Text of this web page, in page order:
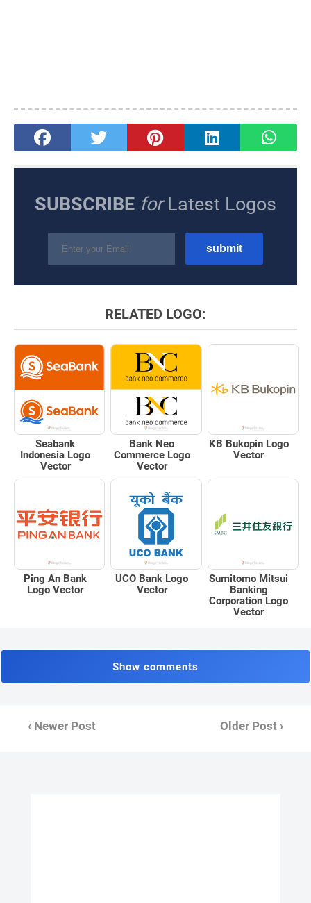
SUBSCRIBE forLatest Logos
RELATED LOGO:
Seabank
Indonesia Logo
Vector
Bank Neo
Commerce Logo
Vector
KB Bukopin Logo
Vector
Ping An Bank
Logo Vector
UCO Bank Logo
Vector
Sumitomo Mitsui
Banking
Corporation Logo
Vector
Show comments
‹ Newer Post Older Post ›